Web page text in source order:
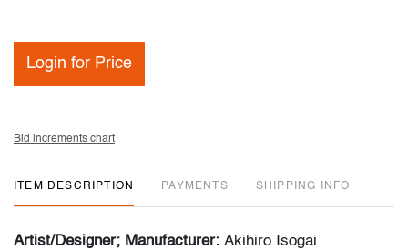
Login for Price
Bid increments chart
ITEM DESCRIPTION PAYMENTS SHIPPING INFO
Artist/Designer; Manufacturer: Akihiro Isogai